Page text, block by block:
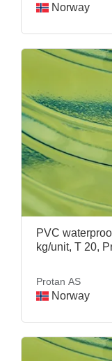
Norway
PVC
kg/unit, T 20,
Protan AS
Norway